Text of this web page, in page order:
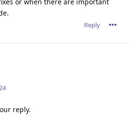
Reply
reply.